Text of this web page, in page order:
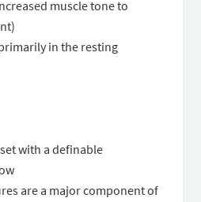
muscle tone to
in the resting
with a definable
are a major component of